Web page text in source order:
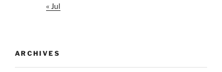
« Jul
ARCHIVES